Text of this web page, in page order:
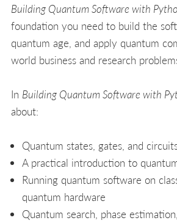
Building Quantum Software with
foundation you need to build the
quantum age, and apply quantum
world business and research
In Building Quantum Software with
about:
Quantum states, gates, and
A practical introduction to
Running quantum software on
quantum hardware
Quantum search, phase